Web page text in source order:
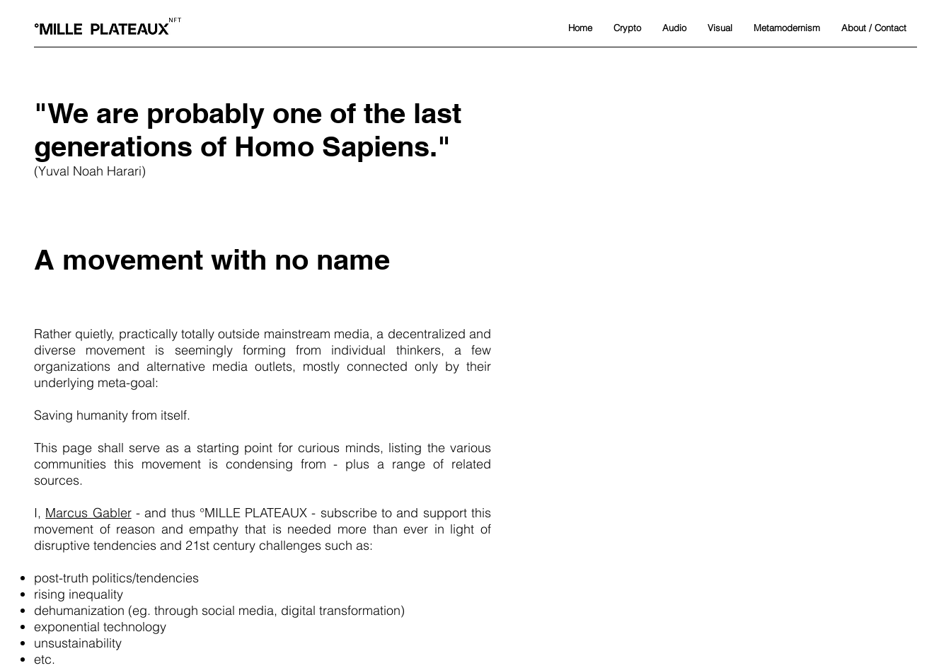
Home Crypto Audio Visual Metamodernism About / Contact
"We are probably one of the last
generations of Homo Sapiens."
(Yuval Noah Harari)
A movement with no name
Rather quietly, practically totally outside mainstream media, a decentralized and
diverse movement is seemingly forming from individual thinkers, a few
organizations and alternative media outlets, mostly connected only by their
underlying meta-goal:
Saving humanity from itself.
This page shall serve as a starting point for curious minds, listing the various
communities this movement is condensing from - plus a range of related
sources.
I, Marcus Gabler- and thus °MILLE PLATEAUX - subscribe to and support this
movement of reason and empathy that is needed more than ever in light of
disruptive tendencies and 21st century challenges such as:
post-truth politics/tendencies
rising inequality
dehumanization (eg. through social media, digital transformation)
exponential technology
unsustainability
etc.